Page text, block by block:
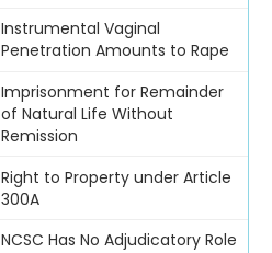
Instrumental Vaginal
Penetration Amounts to Rape
Imprisonment for Remainder
of Natural Life Without
Remission
Right to Property under Article
300A
NCSC Has No Adjudicatory Role